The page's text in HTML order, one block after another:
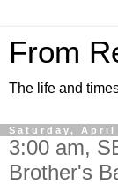
From
The life and
Saturday, April
3:00 am,
Brother's